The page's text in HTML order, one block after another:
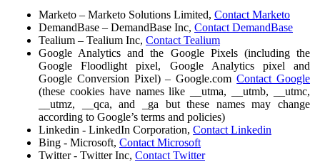
Marketo – Marketo Solutions Limited, Contact Marketo
DemandBase – DemandBase Inc, Contact DemandBase
Tealium – Tealium Inc, Contact Tealium
Google Analytics and the Google Pixels (including the
Google Floodlight pixel, Google Analytics pixel and
Google Conversion Pixel) – Google.comContact Google
(these cookies have names like __utma, __utmb, __utmc,
__utmz, __qca, and _ga but these names may change
according to Google’s terms and policies)
Linkedin - LinkedIn Corporation, Contact Linkedin
Bing - Microsoft, Contact Microsoft
Twitter - Twitter Inc, Contact Twitter